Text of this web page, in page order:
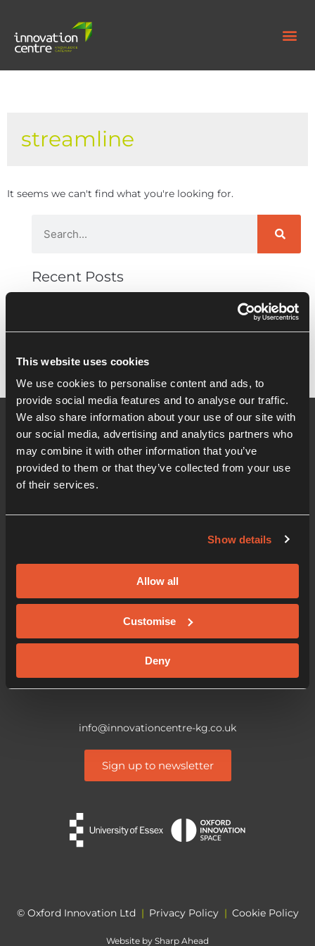
This website uses cookies
We use cookies to personalise content and ads, to
provide social media features and to analyse our traffic.
We also share information about your use of our site with
our social media, advertising and analytics partners who
may combine it with other information that you’ve
provided to them or that they’ve collected from your use
of their services.
Show details
Allow all
Customise
Deny
streamline
It seems we can't find what you're looking for.
Recent Posts
It seems we can't find what you're looking for.
Innovation Centre
Knowledge Gateway, Boundary Road, Colchester,
info@innovationcentre-kg.co.uk
Sign up to newsletter
© Oxford Innovation Ltd | Privacy Policy | Cookie Policy
Website by Sharp Ahead